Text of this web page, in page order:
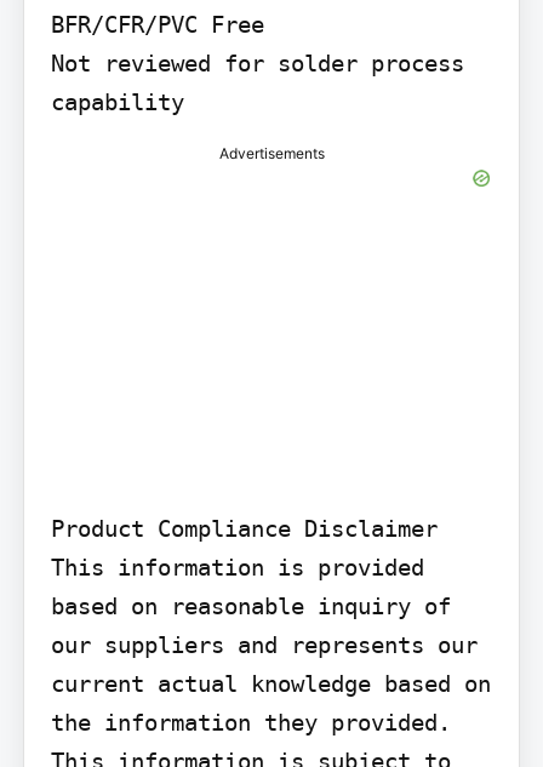
BFR/CFR/PVC Free
Not reviewed for solder process
capability
Advertisements
Product Compliance Disclaimer
This information is provided
based on reasonable inquiry of
our suppliers and represents our
current actual knowledge based on
the information they provided.
This information is subject to